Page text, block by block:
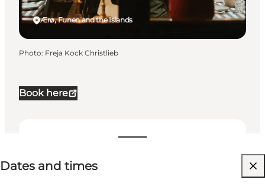
Book here
Dates and times
Visit website
Ærø, Funen and the Islands
Photo: Freja Kock Christlieb